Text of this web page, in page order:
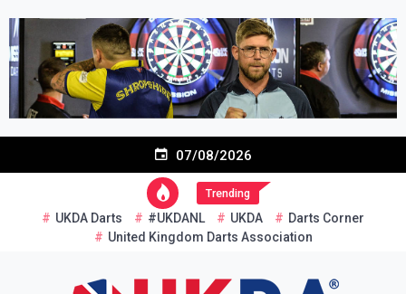
content
07/08/2026
Trending
UKDA Darts #UKDANL UKDA
Darts Corner
United Kingdom Darts Association